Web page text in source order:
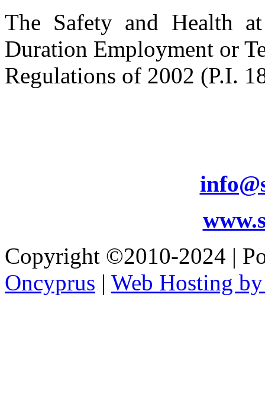
The Safety and Health
Duration Employment or
Regulations of 2002 (P.I.
Copyright ©2010-2024 |
Oncyprus | Web Hosting